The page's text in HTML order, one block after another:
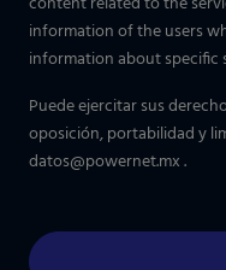
information of the users
information about specific
Puede ejercitar sus
oposición, portabilidad y
datos@powernet.mx.